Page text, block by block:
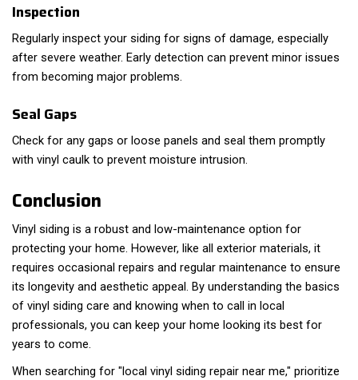
Inspection
Regularly inspect your siding for signs of damage, especially
after severe weather. Early detection can prevent minor issues
from becoming major problems.
Seal Gaps
Check for any gaps or loose panels and seal them promptly
with vinyl caulk to prevent moisture intrusion.
Conclusion
Vinyl siding is a robust and low-maintenance option for
protecting your home. However, like all exterior materials, it
requires occasional repairs and regular maintenance to ensure
its longevity and aesthetic appeal. By understanding the basics
of vinyl siding care and knowing when to call in local
professionals, you can keep your home looking its best for
years to come.
When searching for "local vinyl siding repair near me," prioritize